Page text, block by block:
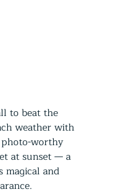
to beat the
weather with
worthy
at sunset — a
magical and